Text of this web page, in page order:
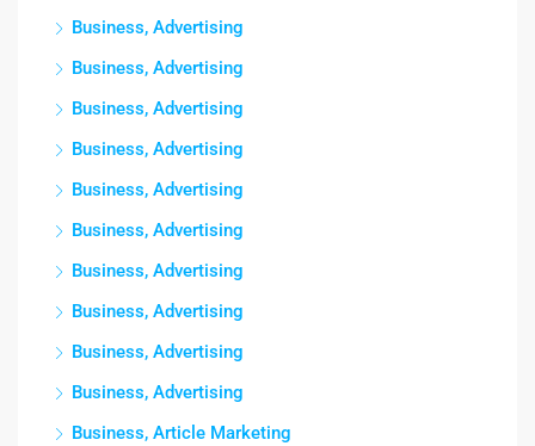
Business, Advertising
Business, Advertising
Business, Advertising
Business, Advertising
Business, Advertising
Business, Advertising
Business, Advertising
Business, Advertising
Business, Advertising
Business, Advertising
Business, Article Marketing